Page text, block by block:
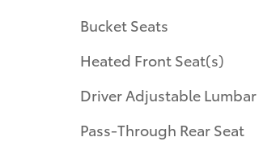
Bucket Seats
Heated Front Seat(s)
Driver Adjustable Lumbar
Pass-Through Rear Seat